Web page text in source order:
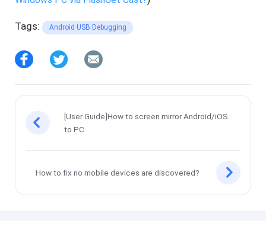
Tags: Android USB Debugging
[User Guide]How to screen mirror Android/iOS
to PC
How to fix no mobile devices are discovered?